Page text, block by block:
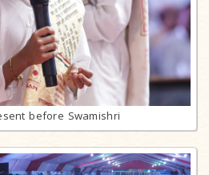
before Swamishri